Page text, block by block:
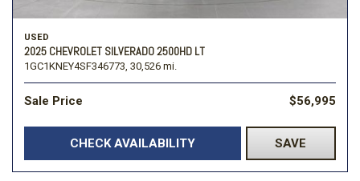
USED
2025 CHEVROLET SILVERADO 2500HD LT
1GC1KNEY4SF346773, 30,526 mi.
Sale Price $56,995
CHECK AVAILABILITY SAVE